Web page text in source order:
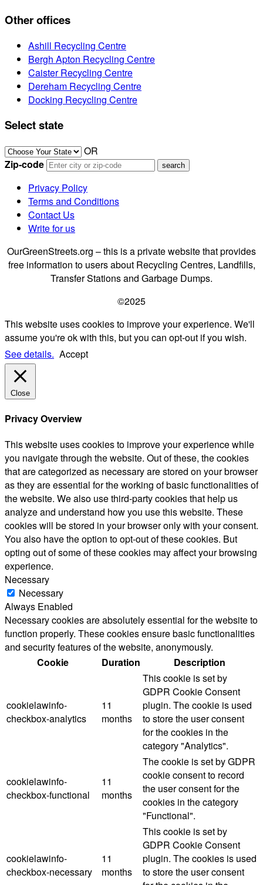
Other offices
Ashill Recycling Centre
Bergh Apton Recycling Centre
Caister Recycling Centre
Dereham Recycling Centre
Docking Recycling Centre
Select state
OR
Zip-code
Privacy Policy
Terms and Conditions
Contact Us
Write for us
OurGreenStreets.org – this is a private website that provides
free information to users about Recycling Centres, Landfills,
Transfer Stations and Garbage Dumps.
©2025
This website uses cookies to improve your experience. We'll
assume you're ok with this, but you can opt-out if you wish.
See details. Accept
Close
Privacy Overview
This website uses cookies to improve your experience while
you navigate through the website. Out of these, the cookies
that are categorized as necessary are stored on your browser
as they are essential for the working of basic functionalities of
the website. We also use third-party cookies that help us
analyze and understand how you use this website. These
cookies will be stored in your browser only with your consent.
You also have the option to opt-out of these cookies. But
opting out of some of these cookies may affect your browsing
experience.
Necessary
Necessary
Always Enabled
Necessary cookies are absolutely essential for the website to
function properly. These cookies ensure basic functionalities
and security features of the website, anonymously.
Cookie
Duration Description
cookielawinfo-
checkbox-analytics
11
months
This cookie is set by
GDPR Cookie Consent
plugin. The cookie is used
to store the user consent
for the cookies in the
category "Analytics".
cookielawinfo-
checkbox-functional
11
months
The cookie is set by GDPR
cookie consent to record
the user consent for the
cookies in the category
"Functional".
cookielawinfo-
checkbox-necessary
11
months
This cookie is set by
GDPR Cookie Consent
plugin. The cookies is used
to store the user consent